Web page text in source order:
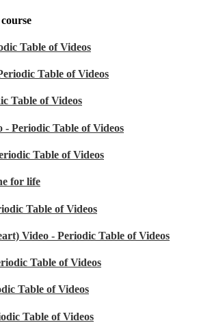
Table of Videos
Table of Videos
Table of Videos
- Periodic Table of Videos
Table of Videos
for life
Table of Videos
Video - Periodic Table of Videos
Table of Videos
Table of Videos
Table of Videos